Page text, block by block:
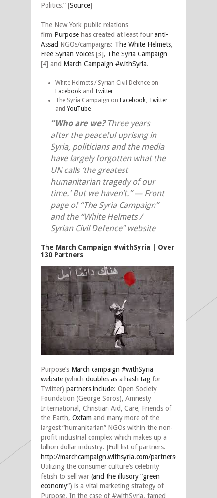
Politics.” [Source]
The New York public relations
firm Purpose has created at least four anti-
Assad NGOs/campaigns: The White Helmets,
Free Syrian Voices [3], The Syria Campaign
[4] and March Campaign #withSyria.
White Helmets / Syrian Civil Defence on
Facebook and Twitter
The Syria Campaign on Facebook Twitter
and YouTube
“Who are we?Three years
after the peaceful uprising in
Syria, politicians and the media
have largely forgotten what the
UN calls ‘the greatest
humanitarian tragedy of our
time.’ But we haven’t.” — Front
page of “The Syria Campaign”
and the “White Helmets /
Syrian Civil Defence” website
The March Campaign #withSyria | Over
130 Partners
Purpose’s March campaign #withSyria
website (which doubles as a hash tag for
Twitter) partners include: Open Society
Foundation (George Soros), Amnesty
International, Christian Aid, Care, Friends of
the Earth, Oxfam and many more of the
largest “humanitarian” NGOs within the non-
profit industrial complex which makes up a
billion dollar industry. [Full list of partners:
http://marchcampaign.withsyria.com/partners0
Utilizing the consumer culture’s celebrity
fetish to sell war (and the illusory “green
economy“) is a vital marketing strategy of
Purpose. In the case of #withSyria, famed